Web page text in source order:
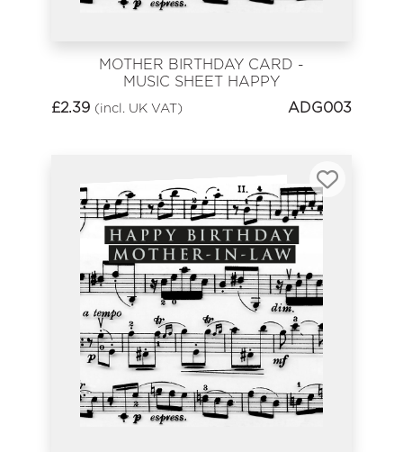
MOTHER BIRTHDAY CARD -
MUSIC SHEET HAPPY
£2.39 (incl. UK VAT) ADG003